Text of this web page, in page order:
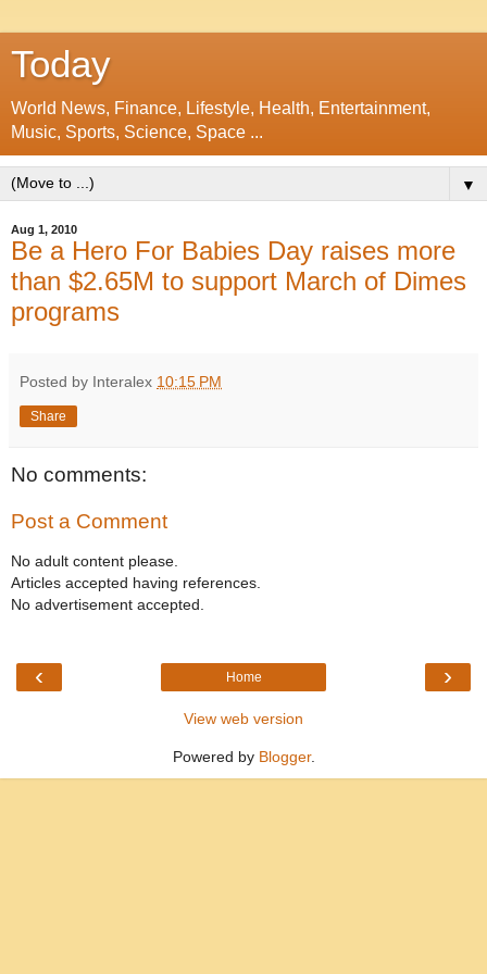
Today
World News, Finance, Lifestyle, Health, Entertainment,
Music, Sports, Science, Space ...
▼
Aug 1, 2010
Be a Hero For Babies Day raises more
than $2.65M to support March of Dimes
programs
Posted by Interalex 10:15 PM
Share
No comments:
Post a Comment
No adult content please.
Articles accepted having references.
No advertisement accepted.
‹ ›
Home
View web version
Powered by Blogger.